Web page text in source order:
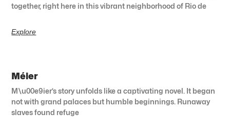
together, right here in this vibrant neighborhood of Rio de
Explore
Méier
M\u00e9ier’s story unfolds like a captivating novel. It began
not with grand palaces but humble beginnings. Runaway
slaves found refuge